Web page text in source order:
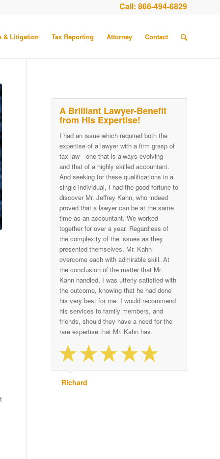
Call: 866-494-6829
& Litigation Tax Reporting Attorney Contact
A Brilliant Lawyer-Benefit
from His Expertise!
I had an issue which required both the
expertise of a lawyer with a firm grasp of
tax law—one that is always evolving—
and that of a highly skilled accountant.
And seeking for these qualifications in a
single individual, I had the good fortune to
discover Mr. Jeffrey Kahn, who indeed
proved that a lawyer can be at the same
time as an accountant. We worked
together for over a year. Regardless of
the complexity of the issues as they
presented themselves, Mr. Kahn
overcome each with admirable skill. At
the conclusion of the matter that Mr.
Kahn handled, I was utterly satisfied with
the outcome, knowing that he had done
his very best for me. I would recommend
his services to family members, and
friends, should they have a need for the
rare expertise that Mr. Kahn has.
Richard